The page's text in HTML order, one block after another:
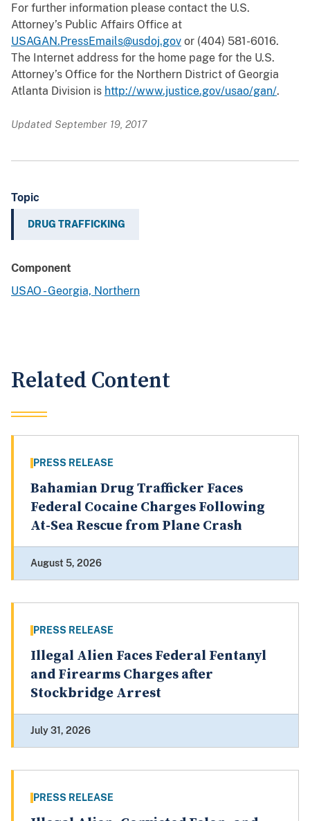
For further information please contact the U.S.
Attorney’s Public Affairs Office at
USAGAN.PressEmails@usdoj.gov or (404) 581-6016.
The Internet address for the home page for the U.S.
Attorney’s Office for the Northern District of Georgia
Atlanta Division is http://www.justice.gov/usao/gan/.
Updated September 19, 2017
Topic
DRUG TRAFFICKING
Component
USAO - Georgia, Northern
Related Content
PRESS RELEASE
Bahamian Drug Trafficker Faces
Federal Cocaine Charges Following
At-Sea Rescue from Plane Crash
August 5, 2026
PRESS RELEASE
Illegal Alien Faces Federal Fentanyl
and Firearms Charges after
Stockbridge Arrest
July 31, 2026
PRESS RELEASE